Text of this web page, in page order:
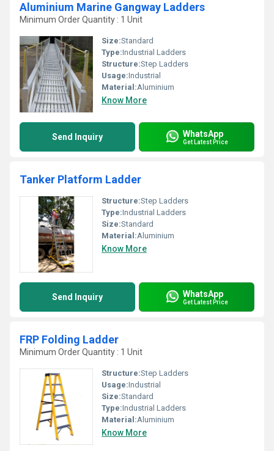
Aluminium Marine Gangway Ladders
Minimum Order Quantity : 1 Unit
Size:Standard
Type:Industrial Ladders
Structure:Step Ladders
Usage:Industrial
Material:Aluminium
Know More
Send Inquiry WhatsApp
Get Latest Price
Tanker Platform Ladder
Structure:Step Ladders
Type:Industrial Ladders
Size:Standard
Material:Aluminium
Know More
Send Inquiry WhatsApp
Get Latest Price
FRP Folding Ladder
Minimum Order Quantity : 1 Unit
Structure:Step Ladders
Usage:Industrial
Size:Standard
Type:Industrial Ladders
Material:Aluminium
Know More